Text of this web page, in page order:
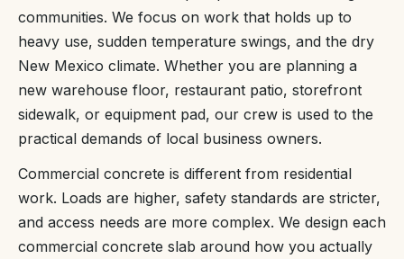
communities. We focus on work that holds up to
heavy use, sudden temperature swings, and the dry
New Mexico climate. Whether you are planning a
new warehouse floor, restaurant patio, storefront
sidewalk, or equipment pad, our crew is used to the
practical demands of local business owners.
Commercial concrete is different from residential
work. Loads are higher, safety standards are stricter,
and access needs are more complex. We design each
commercial concrete slab around how you actually